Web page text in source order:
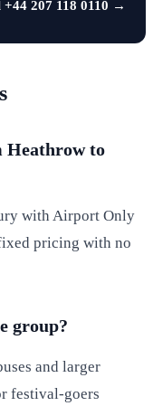
+44 207 118 0110 →
Heathrow to
with Airport Only
pricing with no
group?
and larger
festival-goers